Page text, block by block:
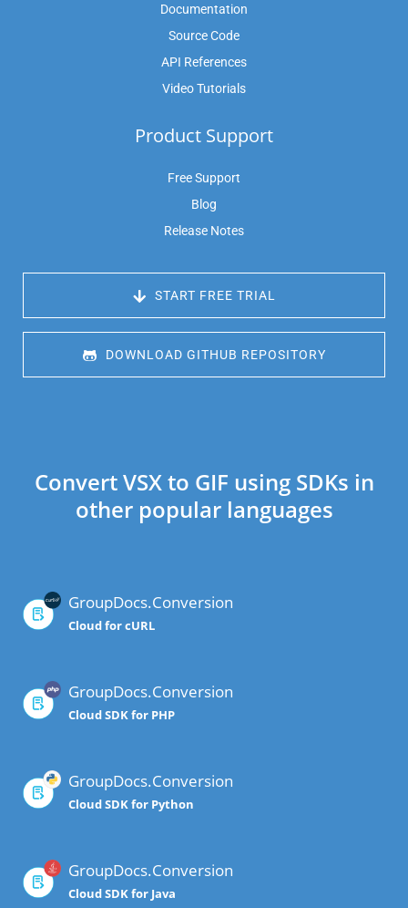
Documentation
Source Code
API References
Video Tutorials
Product Support
Free Support
Blog
Release Notes
START FREE TRIAL
DOWNLOAD GITHUB REPOSITORY
Convert VSX to GIF using SDKs in
other popular languages
GroupDocs.Conversion
Cloud for cURL
GroupDocs.Conversion
Cloud SDK for PHP
GroupDocs.Conversion
Cloud SDK for Python
GroupDocs.Conversion
Cloud SDK for Java